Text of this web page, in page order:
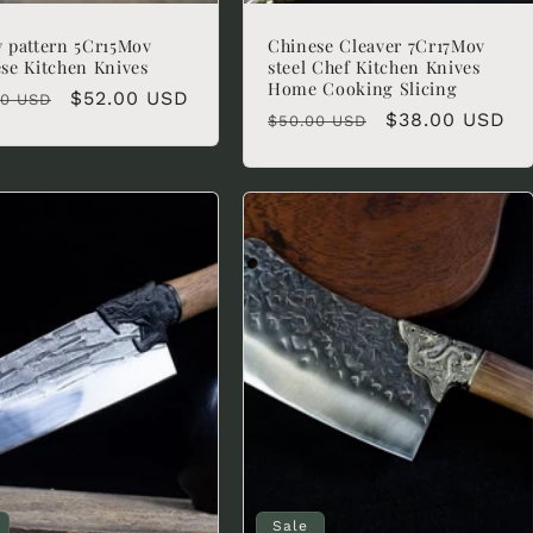
pattern 5Cr15Mov
Kitchen Knives
USD
Sale
$52.00 USD
Chinese Cleaver 7Cr17Mov
steel Chef Kitchen Knives
Home Cooking Slicing
Regular
$50.00 USD
Sale
$38.00 USD
Sale